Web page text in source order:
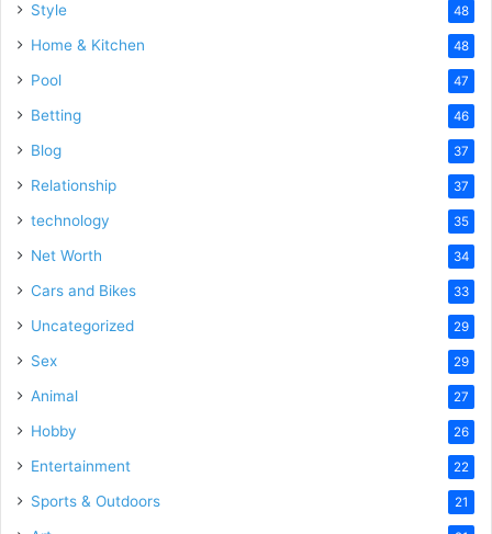
Style 48
Home & Kitchen 48
Pool 47
Betting 46
Blog 37
Relationship 37
technology 35
Net Worth 34
Cars and Bikes 33
Uncategorized 29
Sex 29
Animal 27
Hobby 26
Entertainment 22
Sports & Outdoors 21